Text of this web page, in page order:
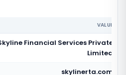
VALUE
Financial Services Private
Limited
skylinerta.com